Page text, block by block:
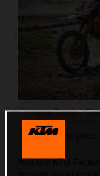
Josep Garcia -
This press
Red Bull KTM